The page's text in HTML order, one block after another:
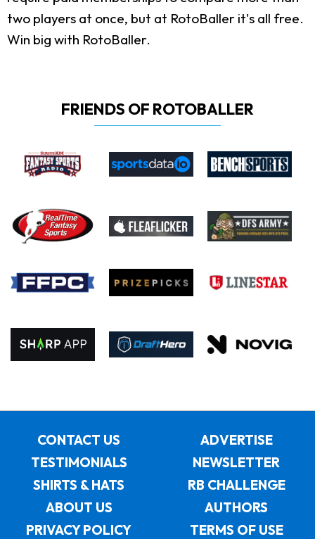
two players at once, but at RotoBaller it's all free.
Win big with RotoBaller.
FRIENDS OF ROTOBALLER
CONTACT US
ADVERTISE
TESTIMONIALS
NEWSLETTER
SHIRTS & HATS
RB CHALLENGE
ABOUT US
AUTHORS
PRIVACY POLICY
TERMS OF USE